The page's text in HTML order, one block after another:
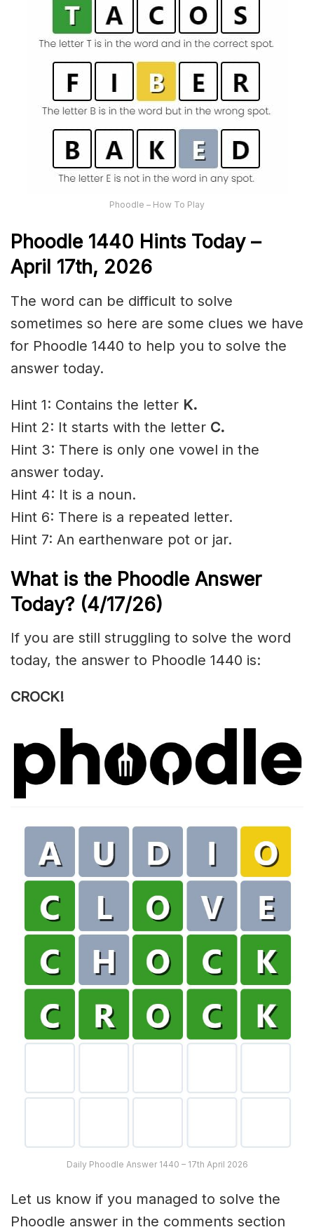
Phoodle – How To Play
Phoodle 1440 Hints Today –
April 17th, 2026
The word can be difficult to solve
sometimes so here are some clues we have
for Phoodle 1440 to help you to solve the
answer today.
Hint 1: Contains the letter K.
Hint 2: It starts with the letter C.
Hint 3: There is only one vowel in the
answer today.
Hint 4: It is a noun.
Hint 6: There is a repeated letter.
Hint 7: An earthenware pot or jar.
What is the Phoodle Answer
Today? (4/17/26)
If you are still struggling to solve the word
today, the answer to Phoodle 1440 is:
CROCK!
Daily Phoodle Answer 1440 – 17th April 2026
Let us know if you managed to solve the
Phoodle answer in the comments section